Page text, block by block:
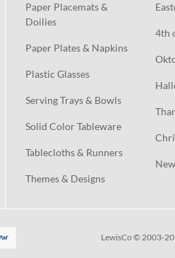
Paper Placemats &
Doilies
Paper Plates & Napkins
Plastic Glasses
Serving Trays & Bowls
Solid Color Tableware
Tablecloths & Runners
Themes & Designs
4th
LewisCo © 2003-